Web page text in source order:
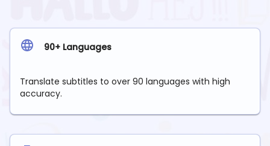
90+ Languages
Translate subtitles to over 90 languages with high
accuracy.